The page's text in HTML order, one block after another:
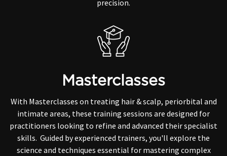
precision.
Masterclasses
With Masterclasses on treating hair & scalp, periorbital and
intimate areas, these training sessions are designed for
practitioners looking to refine and advanced their specialist
skills. Guided by experienced trainers, you'll explore the
science and techniques essential for mastering complex